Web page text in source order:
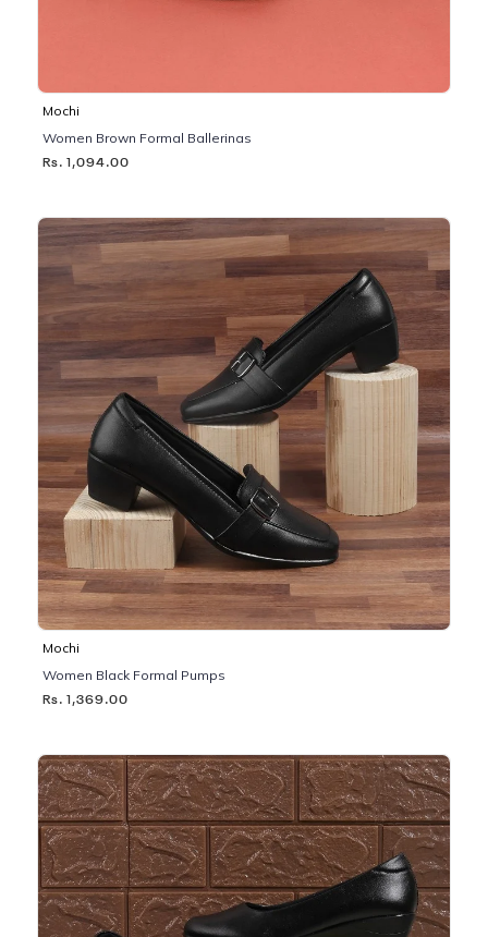
Mochi
Women Brown Formal Ballerinas
Rs. 1,094.00
Mochi
Women Black Formal Pumps
Rs. 1,369.00